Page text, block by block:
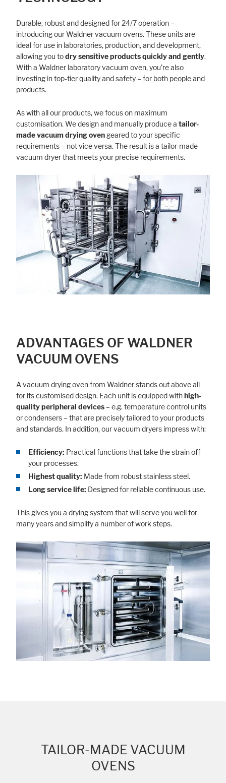
Durable, robust and designed for 24/7 operation –
introducing our Waldner vacuum ovens. These units are
ideal for use in laboratories, production, and development,
allowing you todry sensitive products quickly and gently.
With a Waldner laboratory vacuum oven, you’re also
investing in top-tier quality and safety – for both people and
products.
As with all our products, we focus on maximum
customisation. We design and manually produce a tailor-
made vacuum drying ovengeared to your specific
requirements – not vice versa. The result is a tailor-made
vacuum dryer that meets your precise requirements.
ADVANTAGES OF WALDNER
VACUUM OVENS
A vacuum drying oven from Waldner stands out above all
for its customised design. Each unit is equipped withhigh-
quality peripheral devices – e.g. temperature control units
or condensers – that are precisely tailored to your products
and standards. In addition, our vacuum dryers impress with:
Efficiency: Practical functions that take the strain off
your processes.
Highest quality: Made from robust stainless steel.
Long service life: Designed for reliable continuous use.
This gives you a drying system that will serve you well for
many years and simplify a number of work steps.
TAILOR-MADE VACUUM
OVENS
Marketing
Statistic cookies anonymize your data and use it. These information will
help us to learn, how the users are using our website.
Consent Information